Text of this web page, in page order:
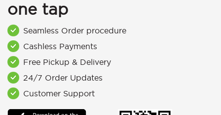
one tap
Seamless Order procedure
Cashless Payments
Free Pickup & Delivery
24/7 Order Updates
Customer Support